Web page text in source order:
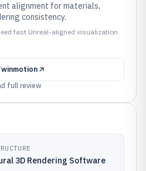
alignment for materials,
consistency.
fast Unreal-aligned visualization
full review
3D Rendering Software